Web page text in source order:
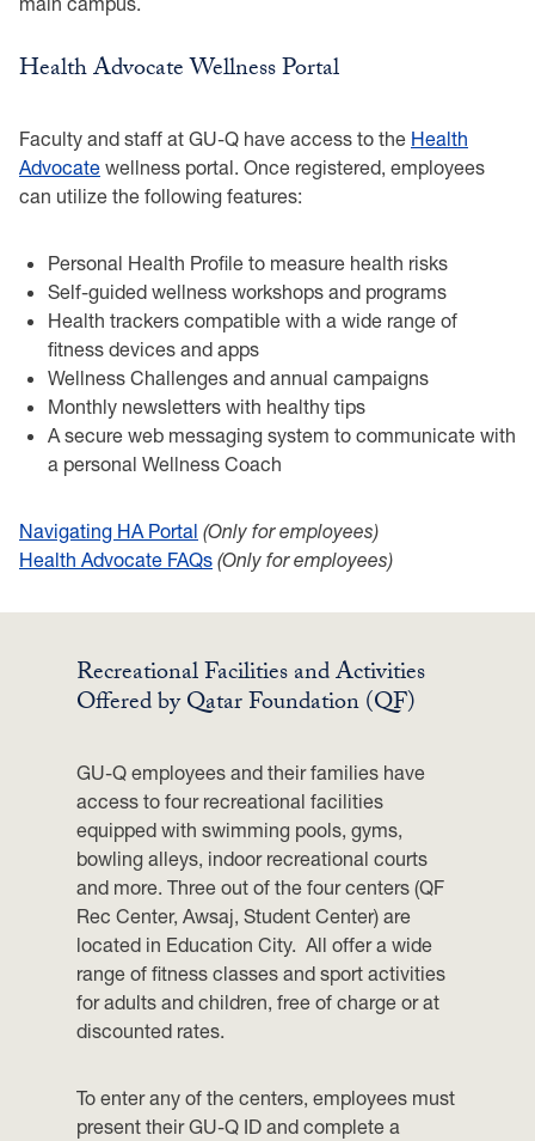
Health Advocate Wellness Portal
Faculty and staff at GU-Q have access to the Health
Advocate wellness portal. Once registered, employees
can utilize the following features:
Personal Health Profile to measure health risks
Self-guided wellness workshops and programs
Health trackers compatible with a wide range of
fitness devices and apps
Wellness Challenges and annual campaigns
Monthly newsletters with healthy tips
A secure web messaging system to communicate with
a personal Wellness Coach
Navigating HA Portal (Only for employees)
Health Advocate FAQs (Only for employees)
Recreational Facilities and Activities
Offered by Qatar Foundation (QF)
GU-Q employees and their families have
access to four recreational facilities
equipped with swimming pools, gyms,
bowling alleys, indoor recreational courts
and more. Three out of the four centers (QF
Rec Center, Awsaj, Student Center) are
located in Education City. All offer a wide
range of fitness classes and sport activities
for adults and children, free of charge or at
discounted rates.
To enter any of the centers, employees must
present their GU-Q ID and complete a